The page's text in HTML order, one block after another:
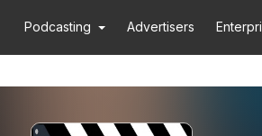
Podcasting Advertisers